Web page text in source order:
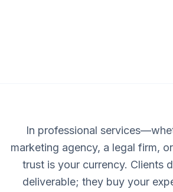
In professional
marketing agency, a legal firm,
trust is your currency. Clients
deliverable; they buy your